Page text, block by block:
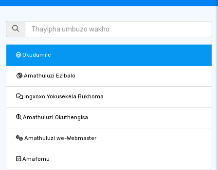
Okudumile
Amathuluzi Ezibalo
Ingxoxo Yokusekela Bukhoma
Amathuluzi Okuthengisa
Amathuluzi we-Webmaster
Amafomu